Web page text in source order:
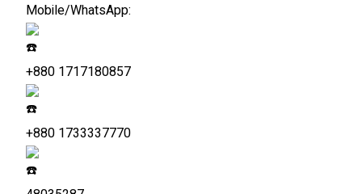
Mobile/WhatsApp:
+880 1717180857
+880 1733337770